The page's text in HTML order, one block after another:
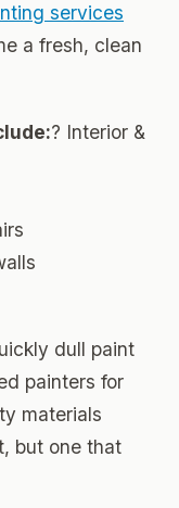
services
a fresh, clean
? Interior &
dull paint
painters for
materials
but one that